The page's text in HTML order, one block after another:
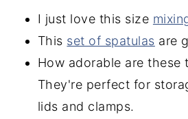
I just love this size
This set of spatulas are
How adorable are these
They're perfect for
lids and clamps.